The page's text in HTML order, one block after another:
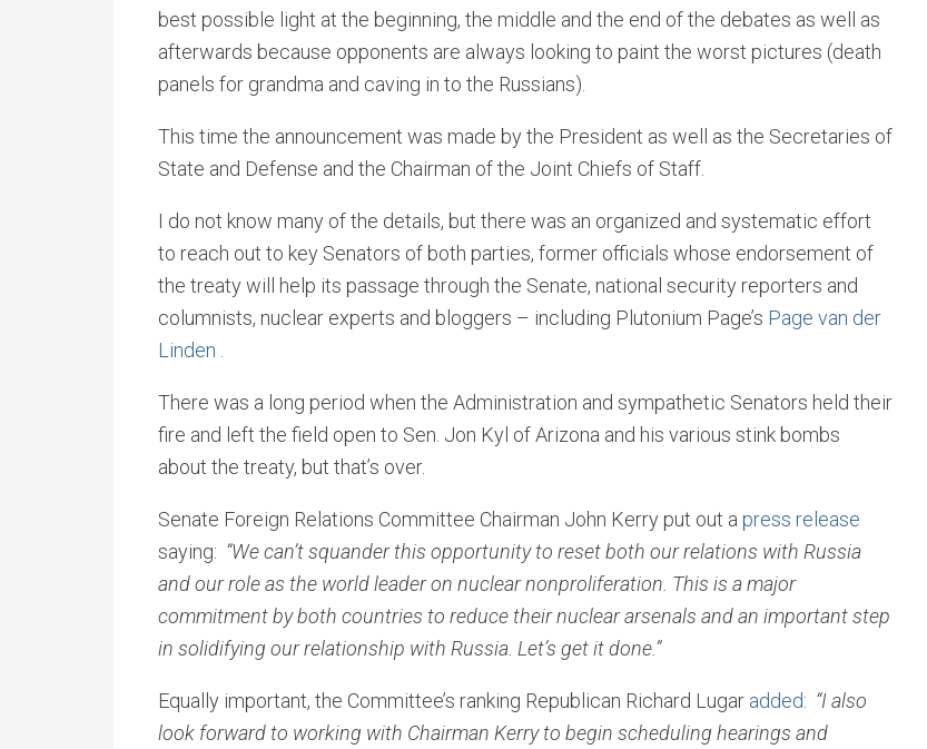
best possible light at the beginning, the middle and the end of the debates as well as
afterwards because opponents are always looking to paint the worst pictures (death
panels for grandma and caving in to the Russians).
This time the announcement was made by the President as well as the Secretaries of
State and Defense and the Chairman of the Joint Chiefs of Staff.
I do not know many of the details, but there was an organized and systematic effort
to reach out to key Senators of both parties, former officials whose endorsement of
the treaty will help its passage through the Senate, national security reporters and
columnists, nuclear experts and bloggers – including Plutonium Page’s Page van der
Linden
There was a long period when the Administration and sympathetic Senators held their
fire and left the field open to Sen. Jon Kyl of Arizona and his various stink bombs
about the treaty, but that’s over.
Senate Foreign Relations Committee Chairman John Kerry put out a press release
saying: “We can’t squander this opportunity to reset both our relations with Russia
and our role as the world leader on nuclear nonproliferation. This is a major
commitment by both countries to reduce their nuclear arsenals and an important step
in solidifying our relationship with Russia. Let’s get it done.”
Equally important, the Committee’s ranking Republican Richard Lugar added: “I also
look forward to working with Chairman Kerry to begin scheduling hearings and